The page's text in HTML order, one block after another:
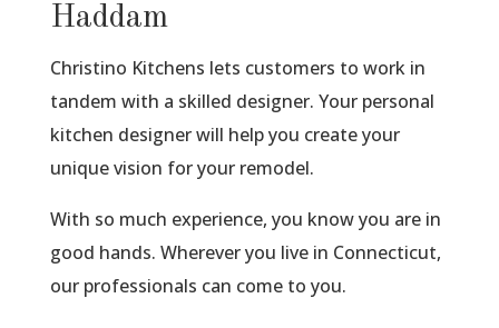
Haddam
Christino Kitchens lets customers to work in
tandem with a skilled designer. Your personal
kitchen designer will help you create your
unique vision for your remodel.
With so much experience, you know you are in
good hands. Wherever you live in Connecticut,
our professionals can come to you.